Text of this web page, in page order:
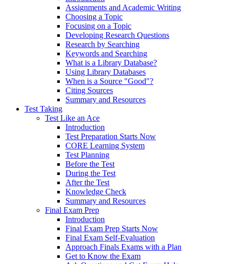
Assignments and Academic Writing
Choosing a Topic
Focusing on a Topic
Developing Research Questions
Research by Searching
Keywords and Searching
What is a Library Database?
Using Library Databases
When is a Source "Good"?
Citing Sources
Summary and Resources
Test Taking
Test Like an Ace
Introduction
Test Preparation Starts Now
CORE Learning System
Test Planning
Before the Test
During the Test
After the Test
Knowledge Check
Summary and Resources
Final Exam Prep
Introduction
Final Exam Prep Starts Now
Final Exam Self-Evaluation
Approach Finals Exams with a Plan
Get to Know the Exam